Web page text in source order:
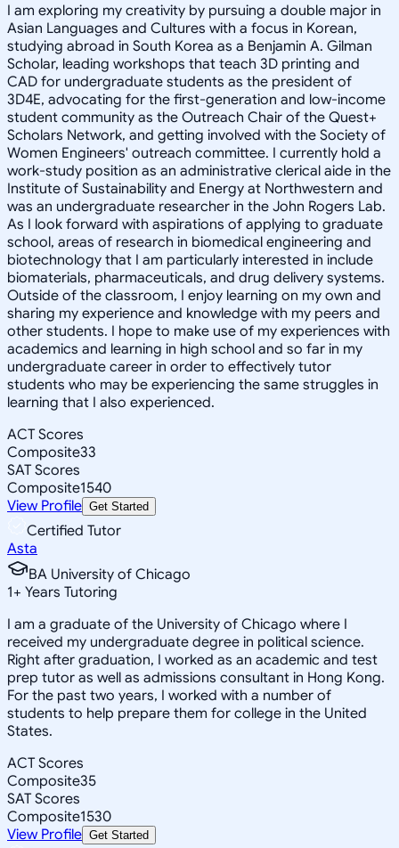
I am exploring my creativity by pursuing a double major in
Asian Languages and Cultures with a focus in Korean,
studying abroad in South Korea as a Benjamin A. Gilman
Scholar, leading workshops that teach 3D printing and
CAD for undergraduate students as the president of
3D4E, advocating for the first-generation and low-income
student community as the Outreach Chair of the Quest+
Scholars Network, and getting involved with the Society of
Women Engineers' outreach committee. I currently hold a
work-study position as an administrative clerical aide in the
Institute of Sustainability and Energy at Northwestern and
was an undergraduate researcher in the John Rogers Lab.
As I look forward with aspirations of applying to graduate
school, areas of research in biomedical engineering and
biotechnology that I am particularly interested in include
biomaterials, pharmaceuticals, and drug delivery systems.
Outside of the classroom, I enjoy learning on my own and
sharing my experience and knowledge with my peers and
other students. I hope to make use of my experiences with
academics and learning in high school and so far in my
undergraduate career in order to effectively tutor
students who may be experiencing the same struggles in
learning that I also experienced.
ACT Scores
Composite33
SAT Scores
Composite1540
View Profile Get Started
Certified Tutor
Asta
BA University of Chicago
1+ Years Tutoring
I am a graduate of the University of Chicago where I
received my undergraduate degree in political science.
Right after graduation, I worked as an academic and test
prep tutor as well as admissions consultant in Hong Kong.
For the past two years, I worked with a number of
students to help prepare them for college in the United
States.
ACT Scores
Composite35
SAT Scores
Composite1530
View Profile Get Started